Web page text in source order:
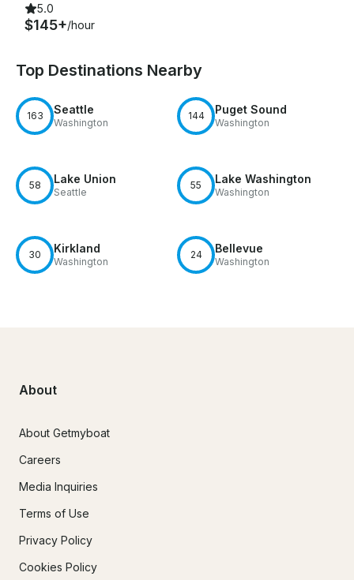
5.0
$145+/hour
Top Destinations Nearby
163 Seattle
Washington
144 Puget Sound
Washington
58 Lake Union
Seattle
55 Lake Washington
Washington
30 Kirkland
Washington
24 Bellevue
Washington
About
About Getmyboat
Careers
Media Inquiries
Terms of Use
Privacy Policy
Cookies Policy